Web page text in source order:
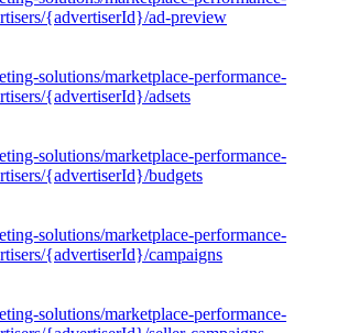
{advertiserId}/ad-preview
solutions/marketplace-performance-
{advertiserId}/adsets
solutions/marketplace-performance-
{advertiserId}/budgets
solutions/marketplace-performance-
{advertiserId}/campaigns
solutions/marketplace-performance-